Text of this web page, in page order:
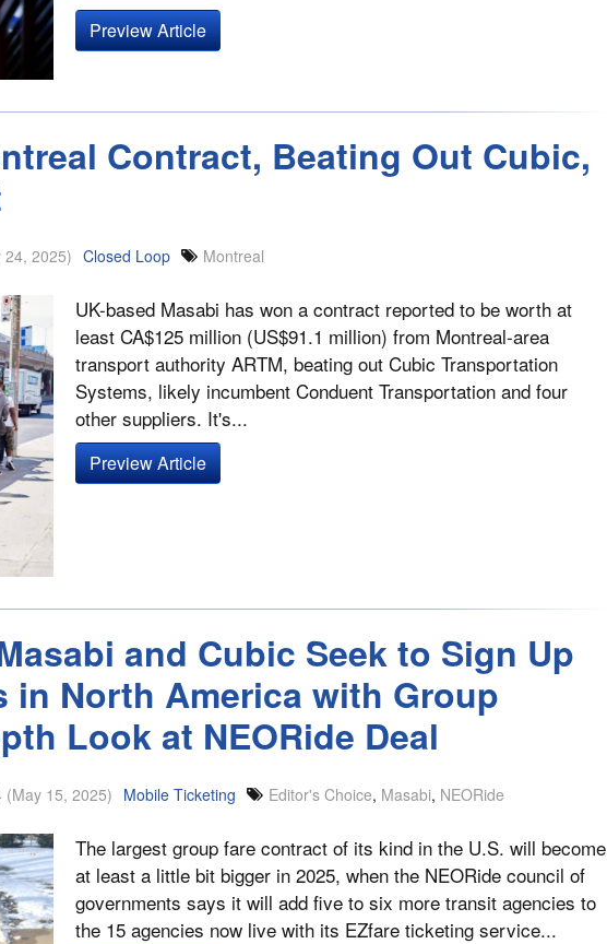
Preview Article
Contract, Beating Out Cubic,
24, 2025) Closed Loop Montreal
UK-based Masabi has won a contract reported to be worth at
least CA$125 million (US$91.1 million) from Montreal-area
transport authority ARTM, beating out Cubic Transportation
Systems, likely incumbent Conduent Transportation and four
other suppliers. It's...
Preview Article
and Cubic Seek to Sign Up
in North America with Group
Look at NEORide Deal
(May 15, 2025) Mobile Ticketing Editor's Choice, Masabi, NEORide
The largest group fare contract of its kind in the U.S. will become
at least a little bit bigger in 2025, when the NEORide council of
governments says it will add five to six more transit agencies to
the 15 agencies now live with its EZfare ticketing service...